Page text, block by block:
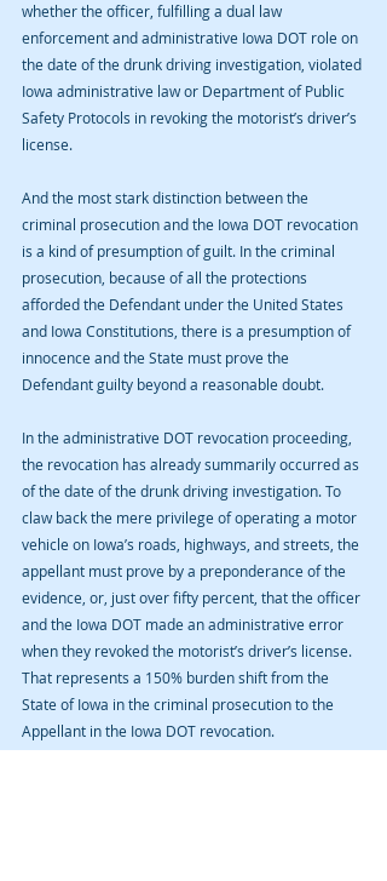
whether the officer, fulfilling a dual law
enforcement and administrative Iowa DOT role on
the date of the drunk driving investigation, violated
Iowa administrative law or Department of Public
Safety Protocols in revoking the motorist’s driver’s
license.
And the most stark distinction between the
criminal prosecution and the Iowa DOT revocation
is a kind of presumption of guilt. In the criminal
prosecution, because of all the protections
afforded the Defendant under the United States
and Iowa Constitutions, there is a presumption of
innocence and the State must prove the
Defendant guilty beyond a reasonable doubt.
In the administrative DOT revocation proceeding,
the revocation has already summarily occurred as
of the date of the drunk driving investigation. To
claw back the mere privilege of operating a motor
vehicle on Iowa’s roads, highways, and streets, the
appellant must prove by a preponderance of the
evidence, or, just over fifty percent, that the officer
and the Iowa DOT made an administrative error
when they revoked the motorist’s driver’s license.
That represents a 150% burden shift from the
State of Iowa in the criminal prosecution to the
Appellant in the Iowa DOT revocation.